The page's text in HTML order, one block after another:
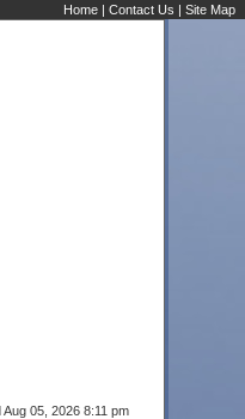
Karaoke Forums
Home | Contact Us | Site Map
05, 2026 8:11 pm